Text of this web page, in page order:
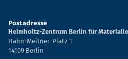
Postadresse
Helmholtz-Zentrum Berlin für
Hahn-Meitner-Platz 1
14109 Berlin